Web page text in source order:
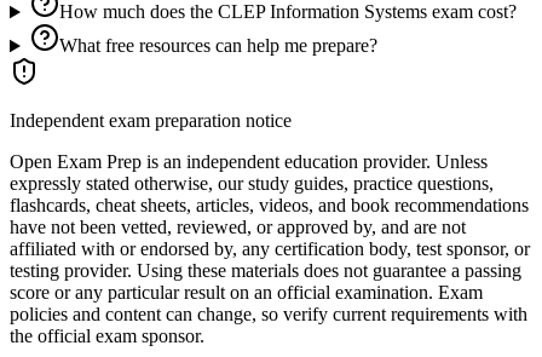
How much does the CLEP Information Systems exam cost?
What free resources can help me prepare?
Independent exam preparation notice
Open Exam Prep is an independent education provider. Unless
expressly stated otherwise, our study guides, practice questions,
flashcards, cheat sheets, articles, videos, and book recommendations
have not been vetted, reviewed, or approved by, and are not
affiliated with or endorsed by, any certification body, test sponsor, or
testing provider. Using these materials does not guarantee a passing
score or any particular result on an official examination. Exam
policies and content can change, so verify current requirements with
the official exam sponsor.